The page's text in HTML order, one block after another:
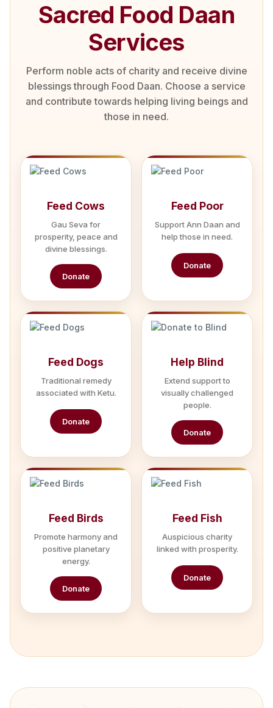
Sacred Food Daan
Services
Perform noble acts of charity and receive divine
blessings through Food Daan. Choose a service
and contribute towards helping living beings and
those in need.
Feed Cows
Gau Seva for
prosperity, peace and
divine blessings.
Donate
Feed Poor
Support Ann Daan and
help those in need.
Donate
Feed Dogs
Traditional remedy
associated with Ketu.
Donate
Help Blind
Extend support to
visually challenged
people.
Donate
Feed Birds
Promote harmony and
positive planetary
energy.
Donate
Feed Fish
Auspicious charity
linked with prosperity.
Donate